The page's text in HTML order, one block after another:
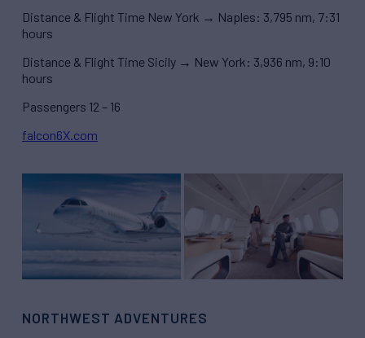
Distance & Flight Time New York → Naples: 3,795 nm, 7:31
hours
Distance & Flight Time Sicily → New York: 3,936 nm, 9:10
hours
Passengers 12 – 16
falcon6X.com
NORTHWEST ADVENTURES